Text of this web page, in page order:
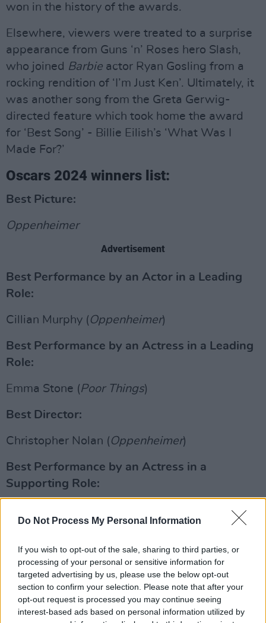
Do Not Process My Personal Information
If you wish to opt-out of the sale, sharing to third parties, or
processing of your personal or sensitive information for
targeted advertising by us, please use the below opt-out
section to confirm your selection. Please note that after your
opt-out request is processed you may continue seeing
interest-based ads based on personal information utilized by
won in the history of the awards.
Elsewhere, viewers were treated to a surprise
appearance from Guns ‘n’ Roses hero Slash,
who joined Barbie actor Ryan Gosling from a
rocking rendition of ‘I’m Just Ken’. Ultimately, it
was another song from the Greta Gerwig-
directed feature which took home the award
for ‘Best Song’ - Billie Eilish’s ‘What Was I
Made For?’
Oscars 2024 winners list:
Best Picture:
Oppenheimer
Advertisement
Best Performance by an Actor in a Leading
Role:
Cillian Murphy ( Oppenheimer)
Best Performance by an Actress in a Leading
Role:
Emma Stone (Poor Things)
Best Director:
Christopher Nolan ( Oppenheimer)
Best Performance by an Actress in a
Supporting Role:
Best Performance by an Actor in a
Supporting Role:
Robert Downey Jr. (Oppenheimer)